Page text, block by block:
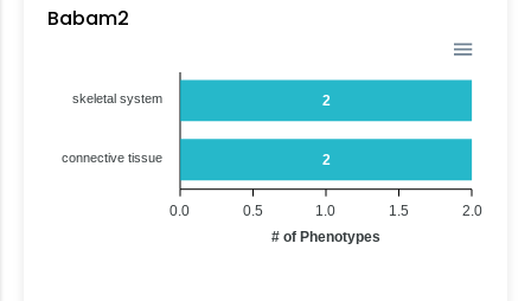
Babam2
2
2
skeletal system
connective tissue
2.0
1.5
1.0
0.5
0.0
# of Phenotypes